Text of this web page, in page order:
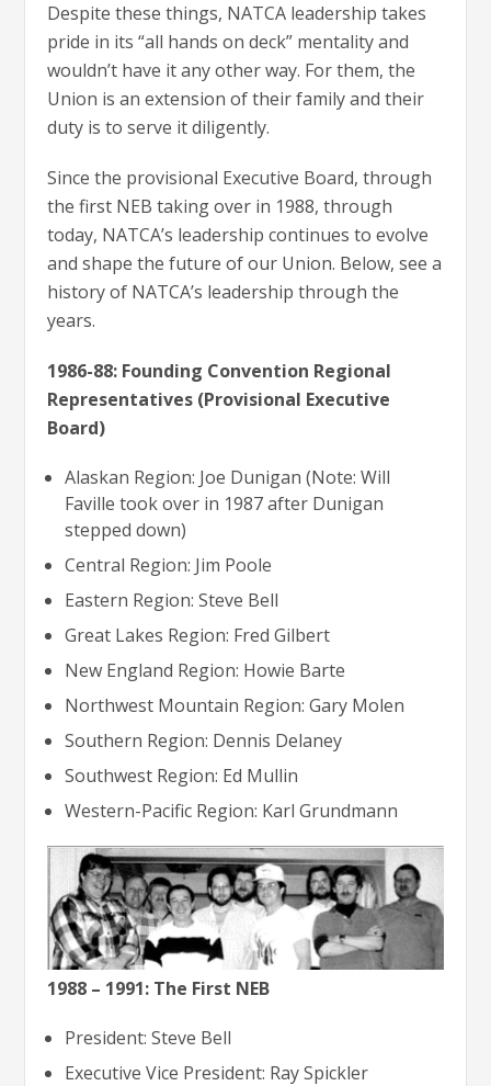
Despite these things, NATCA leadership takes
pride in its “all hands on deck” mentality and
wouldn’t have it any other way. For them, the
Union is an extension of their family and their
duty is to serve it diligently.
Since the provisional Executive Board, through
the first NEB taking over in 1988, through
today, NATCA’s leadership continues to evolve
and shape the future of our Union. Below, see a
history of NATCA’s leadership through the
years.
1986-88: Founding Convention Regional
Representatives (Provisional Executive
Board)
Alaskan Region: Joe Dunigan (Note: Will
Faville took over in 1987 after Dunigan
stepped down)
Central Region: Jim Poole
Eastern Region: Steve Bell
Great Lakes Region: Fred Gilbert
New England Region: Howie Barte
Northwest Mountain Region: Gary Molen
Southern Region: Dennis Delaney
Southwest Region: Ed Mullin
Western-Pacific Region: Karl Grundmann
1988 – 1991: The First NEB
President: Steve Bell
Executive Vice President: Ray Spickler